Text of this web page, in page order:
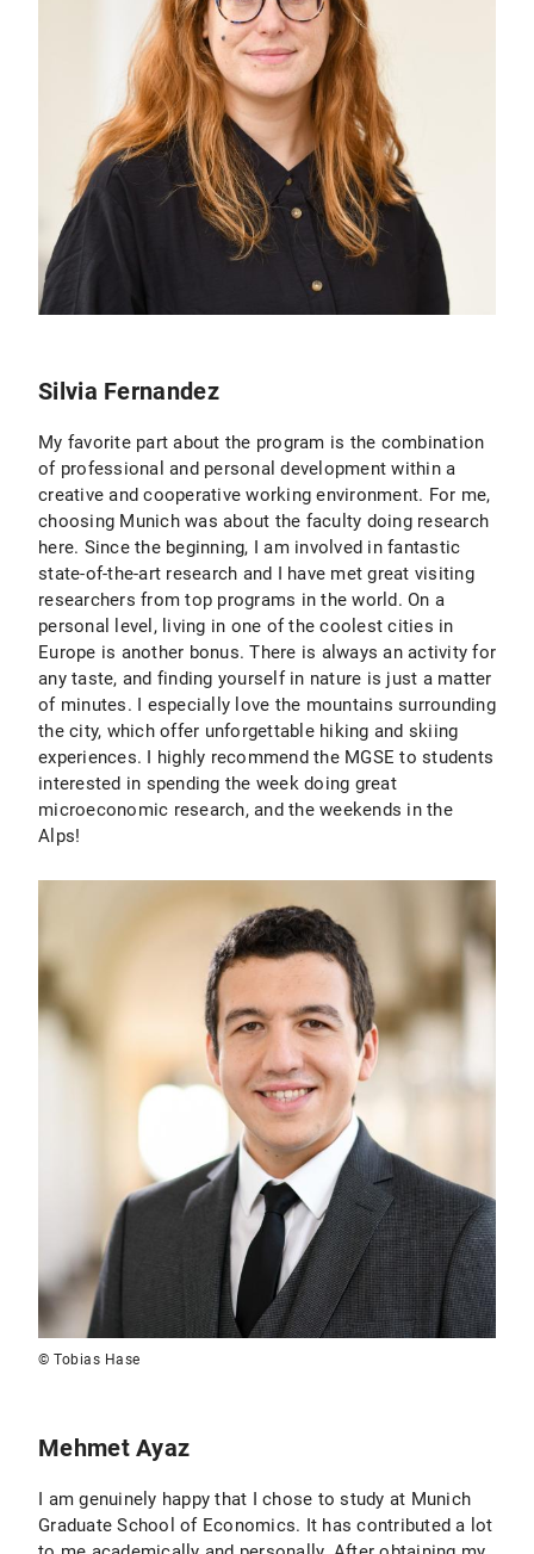
Silvia Fernandez
My favorite part about the program is the combination
of professional and personal development within a
creative and cooperative working environment. For me,
choosing Munich was about the faculty doing research
here. Since the beginning, I am involved in fantastic
state-of-the-art research and I have met great visiting
researchers from top programs in the world. On a
personal level, living in one of the coolest cities in
Europe is another bonus. There is always an activity for
any taste, and finding yourself in nature is just a matter
of minutes. I especially love the mountains surrounding
the city, which offer unforgettable hiking and skiing
experiences. I highly recommend the MGSE to students
interested in spending the week doing great
microeconomic research, and the weekends in the
Alps!
© Tobias Hase
Mehmet Ayaz
I am genuinely happy that I chose to study at Munich
Graduate School of Economics. It has contributed a lot